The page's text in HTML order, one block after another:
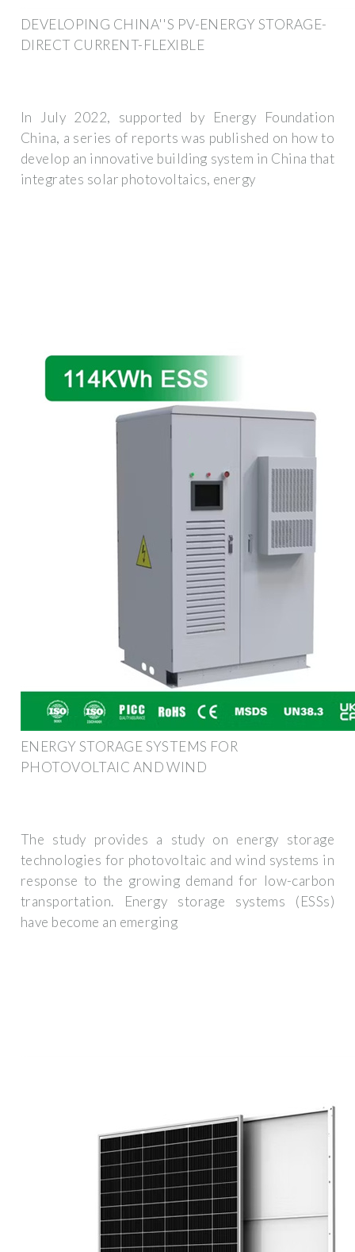
DEVELOPING CHINA''S PV-ENERGY STORAGE-
DIRECT CURRENT-FLEXIBLE
In July 2022, supported by Energy Foundation
China, a series of reports was published on how to
develop an innovative building system in China that
integrates solar photovoltaics, energy
ENERGY STORAGE SYSTEMS FOR
PHOTOVOLTAIC AND WIND
The study provides a study on energy storage
technologies for photovoltaic and wind systems in
response to the growing demand for low-carbon
transportation. Energy storage systems (ESSs)
have become an emerging